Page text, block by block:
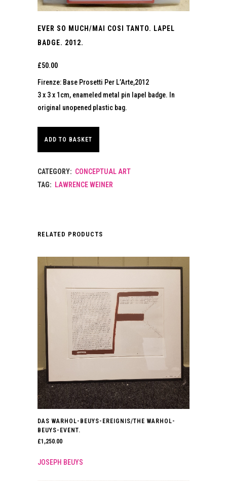
EVER SO MUCH/MAI COSI TANTO. LAPEL
BADGE. 2012.
£50.00
Firenze: Base Prosetti Per L’Arte,2012
3 x 3 x 1cm, enameled metal pin lapel badge. In
original unopened plastic bag.
ADD TO BASKET
CATEGORY: CONCEPTUAL ART
TAG: LAWRENCE WEINER
RELATED PRODUCTS
DAS WARHOL-BEUYS-EREIGNIS/THE WARHOL-
BEUYS-EVENT.
£1,250.00
JOSEPH BEUYS